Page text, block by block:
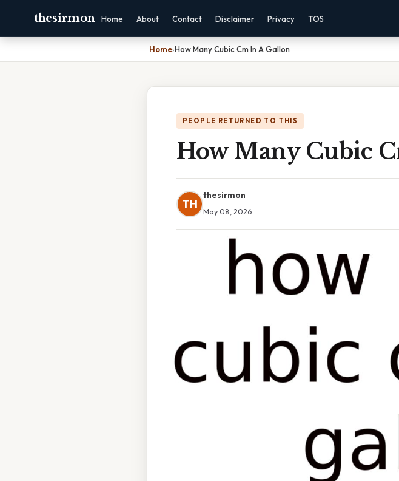
thesirmon Home About Contact Disclaimer Privacy TOS
Home›How Many Cubic Cm In A Gallon
PEOPLE RETURNED TO THIS
How Many Cubic
TH
thesirmon
May 08, 2026